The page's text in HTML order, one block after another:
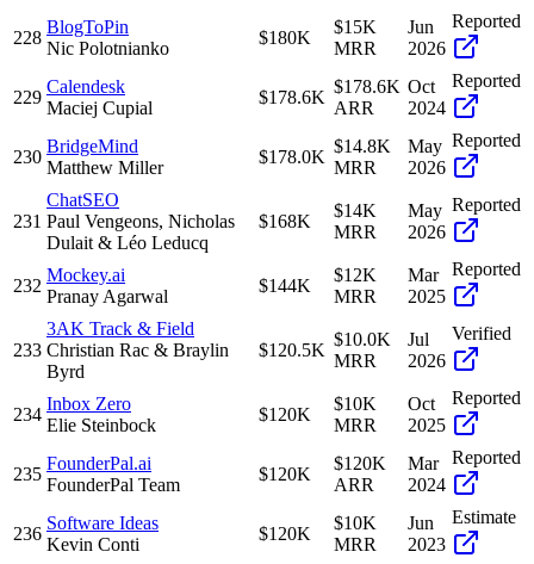
228
BlogToPin
Nic Polotnianko
$180K
$15K
MRR
Jun
2026
Reported
229
Calendesk
Maciej Cupial
$178.6K
$178.6K
ARR
Oct
2024
Reported
230
BridgeMind
Matthew Miller
$178.0K
$14.8K
MRR
May
2026
Reported
231
ChatSEO
Paul Vengeons, Nicholas
Dulait & Léo Leducq
$168K
$14K
MRR
May
2026
Reported
232
Mockey.ai
Pranay Agarwal
$144K
$12K
MRR
Mar
2025
Reported
233
3AK Track & Field
Christian Rac & Braylin
Byrd
$120.5K
$10.0K
MRR
Jul
2026
Verified
234
Inbox Zero
Elie Steinbock
$120K
$10K
MRR
Oct
2025
Reported
235
FounderPal.ai
FounderPal Team
$120K
$120K
ARR
Mar
2024
Reported
236
Software Ideas
Kevin Conti
$120K
$10K
MRR
Jun
2023
Estimate